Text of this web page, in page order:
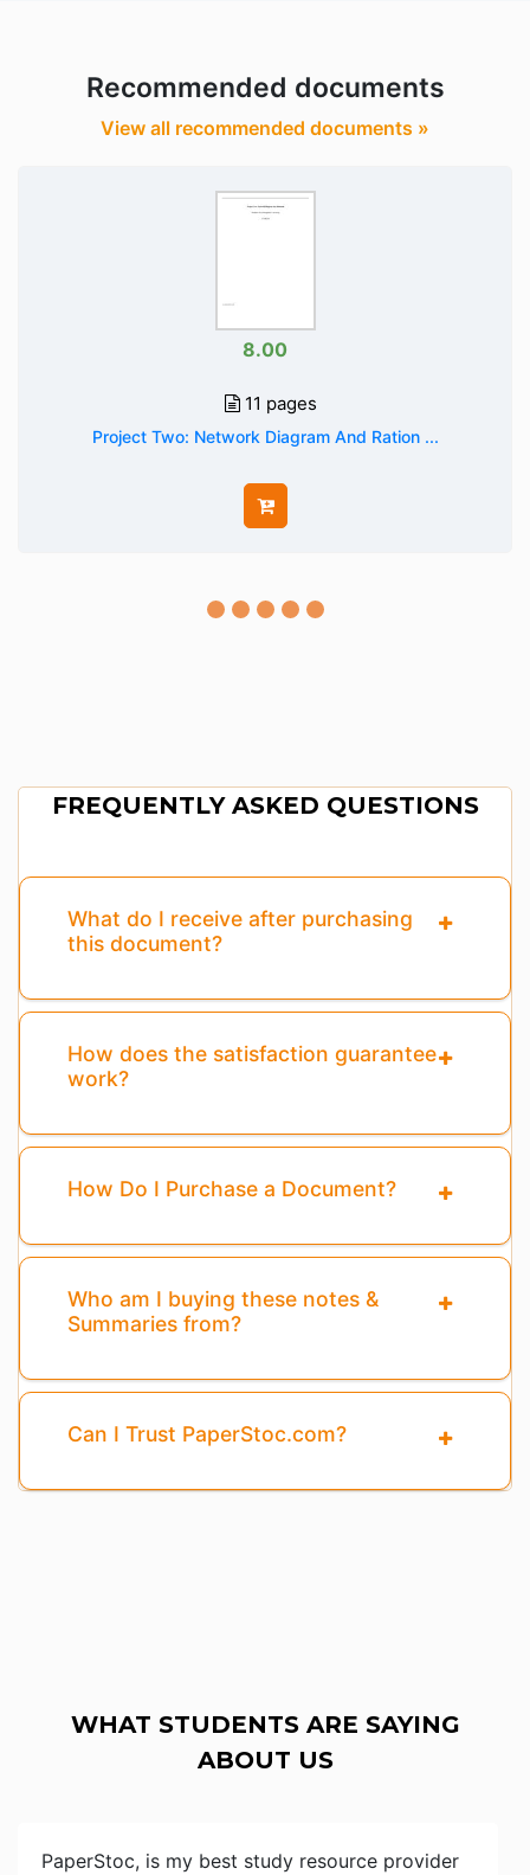
Recommended documents
View all recommended documents »
8.00
11 pages
Project Two: Network Diagram And Ration ...
FREQUENTLY ASKED QUESTIONS
What do I receive after purchasing
this document?
How does the satisfaction guarantee
work?
How Do I Purchase a Document?
Who am I buying these notes &
Summaries from?
Can I Trust PaperStoc.com?
WHAT STUDENTS ARE SAYING
ABOUT US
PaperStoc, is my best study resource provider